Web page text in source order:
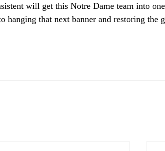
will get this Notre Dame team into
hanging that next banner and restoring the